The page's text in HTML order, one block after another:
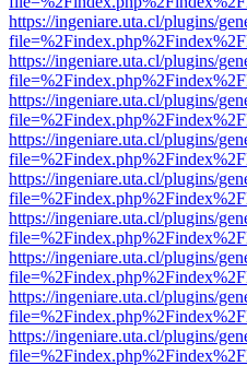
https://ingeniare.uta.cl/plugins/
https://ingeniare.uta.cl/plugins/
https://ingeniare.uta.cl/plugins/
https://ingeniare.uta.cl/plugins/
https://ingeniare.uta.cl/plugins/
https://ingeniare.uta.cl/plugins/
https://ingeniare.uta.cl/plugins/
https://ingeniare.uta.cl/plugins/
https://ingeniare.uta.cl/plugins/